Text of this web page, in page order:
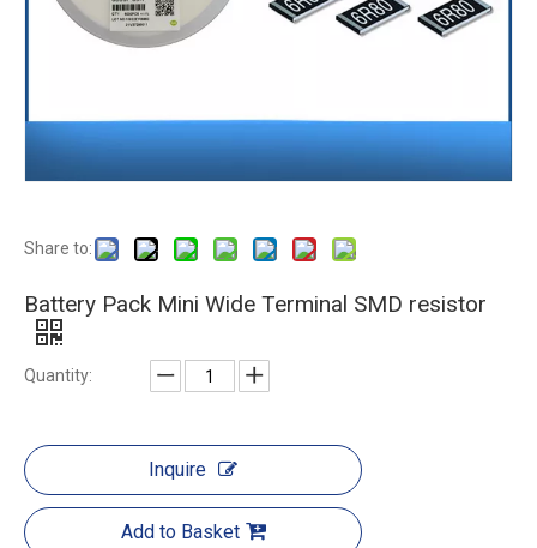
Share to:
Battery Pack Mini Wide Terminal SMD resistor
Quantity:
Inquire
Add to Basket